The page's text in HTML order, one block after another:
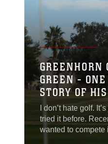
the powder and
GREENHORN
GREEN -
STORY OF
TAKING A
I don’t hate golf.
tried it before.
wanted to compete